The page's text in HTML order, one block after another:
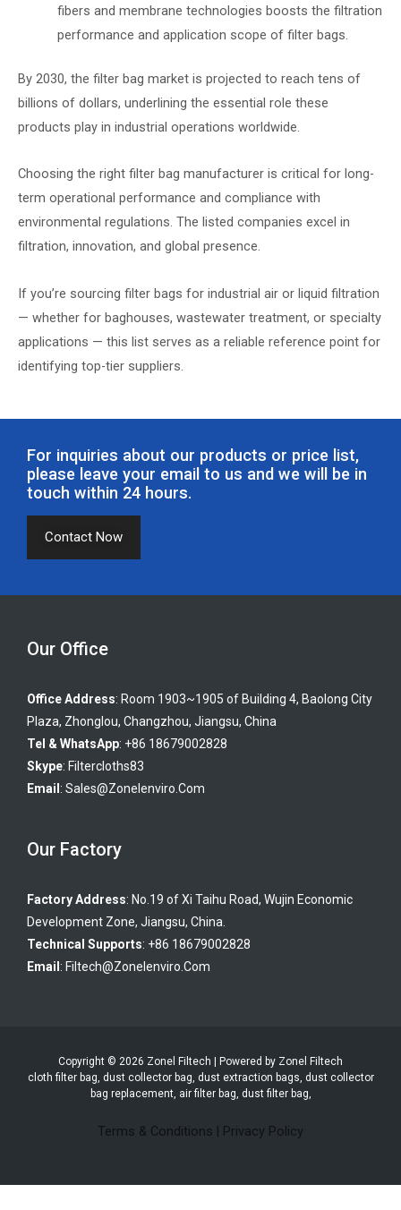
fibers and membrane technologies boosts the filtration
performance and application scope of filter bags.
By 2030, the filter bag market is projected to reach tens of
billions of dollars, underlining the essential role these
products play in industrial operations worldwide.
Choosing the right filter bag manufacturer is critical for long-
term operational performance and compliance with
environmental regulations. The listed companies excel in
filtration, innovation, and global presence.
If you’re sourcing filter bags for industrial air or liquid filtration
— whether for baghouses, wastewater treatment, or specialty
applications — this list serves as a reliable reference point for
identifying top-tier suppliers.
For inquiries about our products or price list,
please leave your email to us and we will be in
touch within 24 hours.
Contact Now
Our Office
Office Address: Room 1903~1905 of Building 4, Baolong City
Plaza, Zhonglou, Changzhou, Jiangsu, China
Tel & WhatsApp: +86 18679002828
Skype: Filtercloths83
Email : Sales@zonelenviro.com
Our Factory
Factory Address: No.19 of Xi Taihu Road, Wujin Economic
Development Zone, Jiangsu, China.
Technical Supports: +86 18679002828
Email : Filtech@zonelenviro.com
Copyright © 2026 Zonel Filtech | Powered by Zonel Filtech
cloth filter bag, dust collector bag, dust extraction bags, dust collector
bag replacement, air filter bag, dust filter bag,
Terms & Conditions | Privacy Policy